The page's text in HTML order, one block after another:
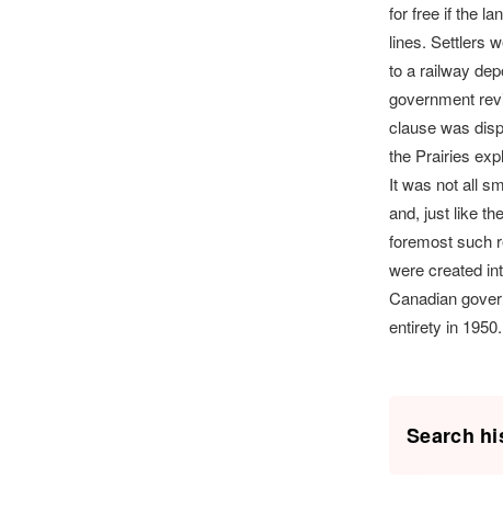
for free if the
lines. Settlers
to a railway
government
clause was
the Prairies
It was not all
and, just like
foremost such
were created
Canadian
entirety in
Search